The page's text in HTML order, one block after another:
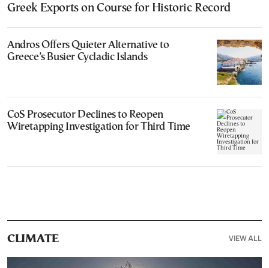
Greek Exports on Course for Historic Record
Andros Offers Quieter Alternative to
Greece’s Busier Cycladic Islands
CoS Prosecutor Declines to Reopen
Wiretapping Investigation for Third Time
CLIMATE VIEW ALL